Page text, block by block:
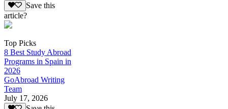
Save this
article?
Top Picks
8 Best Study Abroad
Programs in Spain in
2026
GoAbroad Writing
Team
July 17, 2026